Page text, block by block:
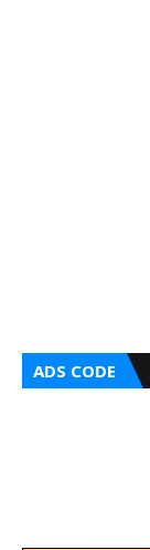
ADS CODE